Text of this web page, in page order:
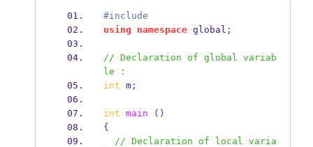
#include
using
namespace global ;
// Declaration of global variab
le :
int m;
int main
()
{
// Declaration of local varia